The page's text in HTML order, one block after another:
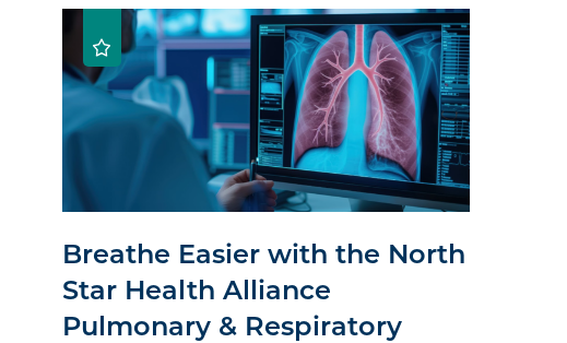
Breathe Easier with the North
Star Health Alliance
Pulmonary & Respiratory